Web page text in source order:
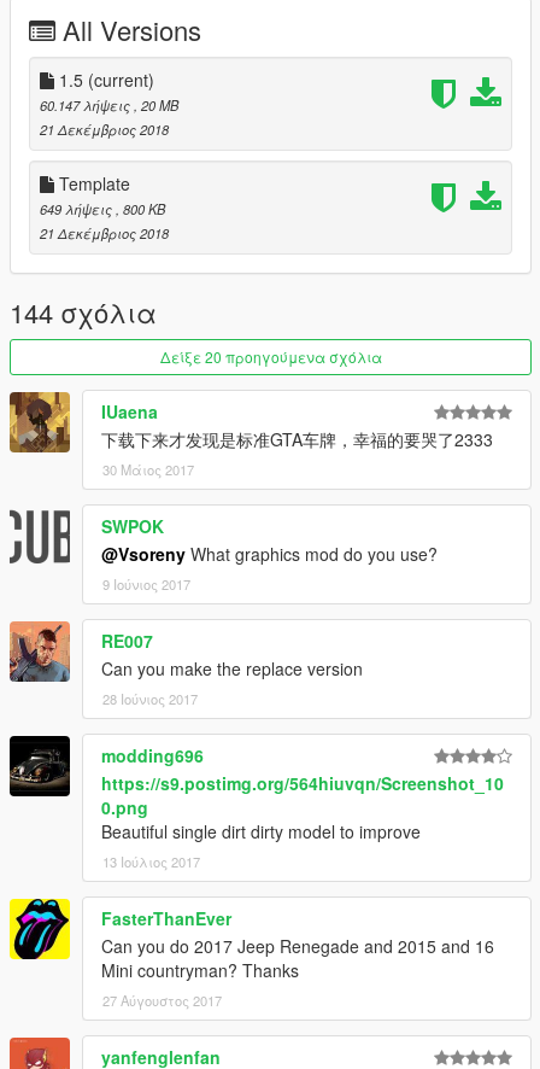
[Itasha]魔法少女まどか☆マギカ by SerranitaMods
[Itasha]神風 Kancolle by AndriXNakano
[Itasha]Yuka Nakano by:MoMiJi
[Itasha]Kyouko Kasodani by:MoMiJi
Carbon Parts Livery by furin620
Honda Racing by Paint institute
Monster livery by UT-1992
Death Note by bloody dream
[YCA Modder Group]
All Versions
1.5 (current)
60.147 λήψεις , 20 MB
21 Δεκέμβριος 2018
Template
649 λήψεις , 800 KB
21 Δεκέμβριος 2018
144 σχόλια
Δείξε 20 προηγούμενα σχόλια
IUaena
下载下来才发现是标准GTA车牌，幸福的要哭了2333
30 Μάιος 2017
SWPOK
@Vsoreny What graphics mod do you use?
9 Ιούνιος 2017
RE007
Can you make the replace version
28 Ιούνιος 2017
modding696
https://s9.postimg.org/564hiuvqn/Screenshot_10
0.png
Beautiful single dirt dirty model to improve
13 Ιούλιος 2017
FasterThanEver
Can you do 2017 Jeep Renegade and 2015 and 16
Mini countryman? Thanks
27 Αύγουστος 2017
yanfenglenfan